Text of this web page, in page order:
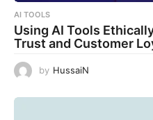
AI TOOLS
Using AI Tools
Trust and Customer
by HussaiN